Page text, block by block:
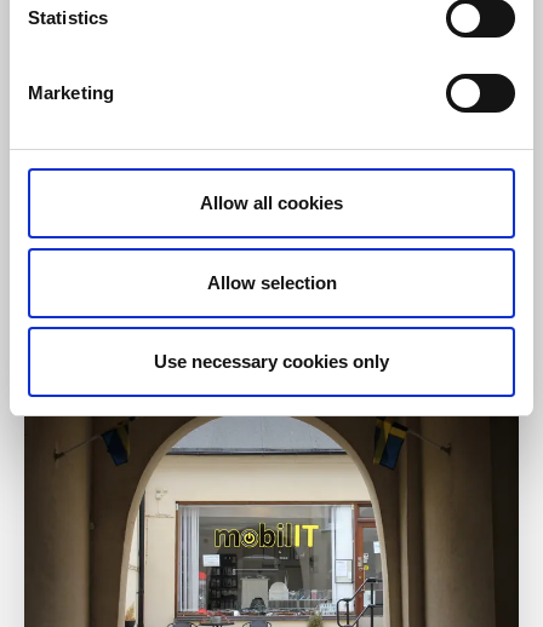
Statistics
Marketing
Allow all cookies
Allow selection
Use necessary cookies only
Elon Norlanders Mariestad
Välsorterad elektronikaffär